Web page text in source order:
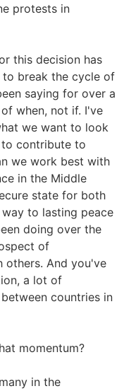
protests in
this decision has
break the cycle of
saying for over a
when, not if. I've
we want to look
contribute to
we work best with
in the Middle
state for both
to lasting peace
doing over the
of
others. And you've
a lot of
countries in
momentum?
in the